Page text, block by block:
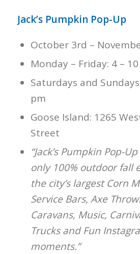
Jack’s Pumpkin Pop-Up
October 3rd –
Monday – Friday: 4 –
Saturdays and
pm
Goose Island: 1265
Street
“Jack’s Pumpkin Pop-Up
only 100% outdoor fall
the city’s largest Corn
Service Bars, Axe
Caravans, Music,
Trucks and Fun
moments.”